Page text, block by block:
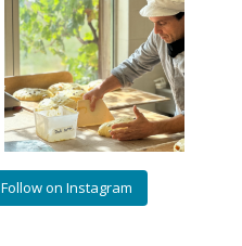
Follow on Instagram